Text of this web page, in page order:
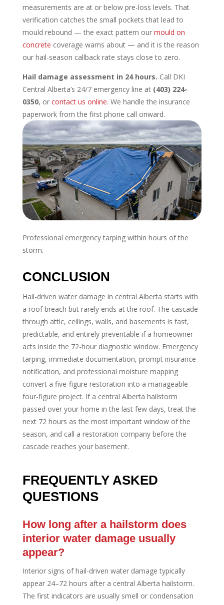
measurements are at or below pre-loss levels. That
verification catches the small pockets that lead to
mould rebound — the exact pattern our mould on
concrete coverage warns about — and it is the reason
our hail-season callback rate stays close to zero.
Hail damage assessment in 24 hours. Call DKI
Central Alberta’s 24/7 emergency line at (403) 224-
0350, or contact us online. We handle the insurance
paperwork from the first phone call onward.
Professional emergency tarping within hours of the
storm.
CONCLUSION
Hail-driven water damage in central Alberta starts with
a roof breach but rarely ends at the roof. The cascade
through attic, ceilings, walls, and basements is fast,
predictable, and entirely preventable if a homeowner
acts inside the 72-hour diagnostic window. Emergency
tarping, immediate documentation, prompt insurance
notification, and professional moisture mapping
convert a five-figure restoration into a manageable
four-figure project. If a central Alberta hailstorm
passed over your home in the last few days, treat the
next 72 hours as the most important window of the
season, and call a restoration company before the
cascade reaches your basement.
FREQUENTLY ASKED
QUESTIONS
How long after a hailstorm does
interior water damage usually
appear?
Interior signs of hail-driven water damage typically
appear 24–72 hours after a central Alberta hailstorm.
The first indicators are usually smell or condensation